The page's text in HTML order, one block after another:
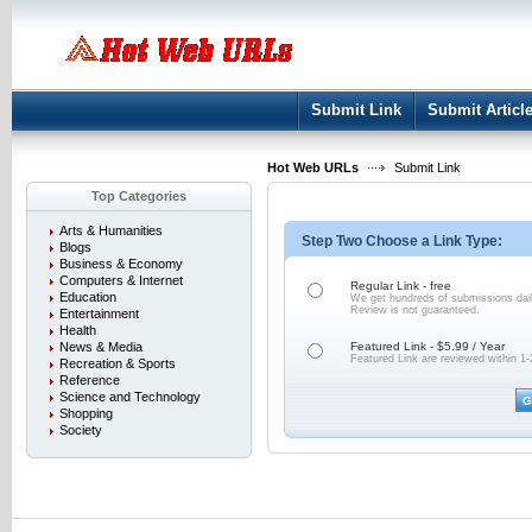
Submit Link Submit Article
Hot Web URLs
Submit Link
Top Categories
Arts & Humanities
Blogs
Business & Economy
Computers & Internet
Education
Entertainment
Health
News & Media
Recreation & Sports
Reference
Science and Technology
Shopping
Society
Step Two Choose a Link Type:
Regular Link - free
We get hundreds of submissions
Review is not guaranteed.
Featured Link - $5.99 / Year
Featured Link are reviewed within